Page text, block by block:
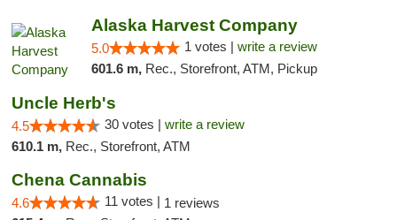
Alaska Harvest Company
5.0 1 votes | write a review
601.6 m, Rec., Storefront, ATM, Pickup
Uncle Herb's
4.5 30 votes | write a review
610.1 m, Rec., Storefront, ATM
Chena Cannabis
4.6 11 votes | 1 reviews